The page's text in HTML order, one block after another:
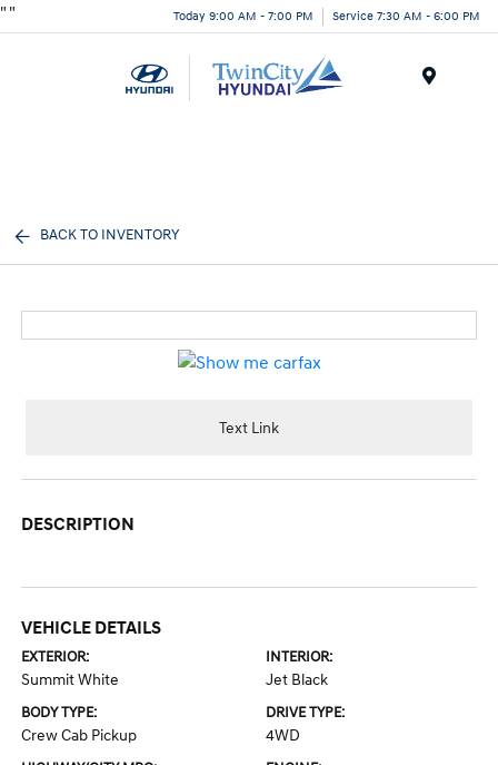
" " Today 9:00 AM - 7:00 PM Service 7:30 AM - 6:00 PM
BACK TO INVENTORY
Text Link
DESCRIPTION
VEHICLE DETAILS
EXTERIOR:
Summit White
INTERIOR:
Jet Black
BODY TYPE:
Crew Cab Pickup
DRIVE TYPE:
4WD